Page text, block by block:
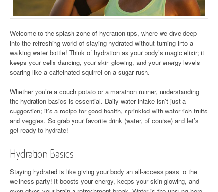
Welcome to the splash zone of hydration tips, where we dive deep
into the refreshing world of staying hydrated without turning into a
walking water bottle! Think of hydration as your body’s magic elixir; it
keeps your cells dancing, your skin glowing, and your energy levels
soaring like a caffeinated squirrel on a sugar rush.
Whether you’re a couch potato or a marathon runner, understanding
the hydration basics is essential. Daily water intake isn’t just a
suggestion; it’s a recipe for good health, sprinkled with water-rich fruits
and veggies. So grab your favorite drink (water, of course) and let’s
get ready to hydrate!
Hydration Basics
Staying hydrated is like giving your body an all-access pass to the
wellness party! It boosts your energy, keeps your skin glowing, and